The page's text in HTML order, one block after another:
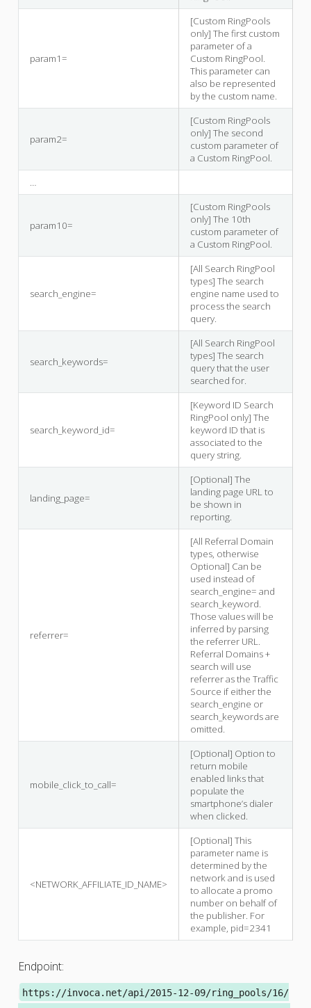
param1=
[Custom RingPools
only] The first custom
parameter of a
Custom RingPool.
This parameter can
also be represented
by the custom name.
param2=
[Custom RingPools
only] The second
custom parameter of
a Custom RingPool.
param10=
[Custom RingPools
only] The 10th
custom parameter of
a Custom RingPool.
search_engine=
[All Search RingPool
types] The search
engine name used to
process the search
query.
search_keywords=
[All Search RingPool
types] The search
query that the user
searched for.
search_keyword_id=
[Keyword ID Search
RingPool only] The
keyword ID that is
associated to the
query string.
landing_page=
[Optional] The
landing page URL to
be shown in
reporting.
referrer=
[All Referral Domain
types, otherwise
Optional] Can be
used instead of
search_engine= and
search_keyword.
Those values will be
inferred by parsing
the referrer URL.
Referral Domains +
search will use
referrer as the Traffic
Source if either the
search_engine or
search_keywords are
omitted.
mobile_click_to_call=
[Optional] Option to
return mobile
enabled links that
populate the
smartphone’s dialer
when clicked.
<NETWORK_AFFILIATE_ID_NAME>
[Optional] This
parameter name is
determined by the
network and is used
to allocate a promo
number on behalf of
the publisher. For
example, pid=2341
Endpoint:
https://invoca.net/api/2015-12-09/ring_pools/16/